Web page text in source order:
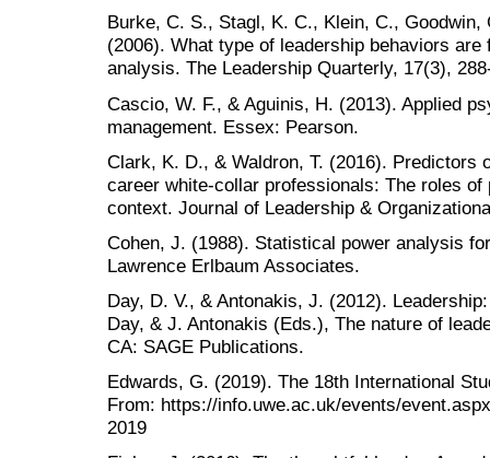
Burke, C. S., Stagl, K. C., Klein, C.,
(2006). What type of leadership behaviors
analysis. The Leadership Quarterly, 17(3),
Cascio, W. F., & Aguinis, H. (2013). Applied
management. Essex: Pearson.
Clark, K. D., & Waldron, T. (2016). Predictors
career white-collar professionals: The roles
context. Journal of Leadership &
Cohen, J. (1988). Statistical power analysis
Lawrence Erlbaum Associates.
Day, D. V., & Antonakis, J. (2012).
Day, & J. Antonakis (Eds.), The nature of
CA: SAGE Publications.
Edwards, G. (2019). The 18th International
From: https://info.uwe.ac.uk/events/
2019